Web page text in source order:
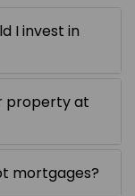
I invest in
property at
mortgages?